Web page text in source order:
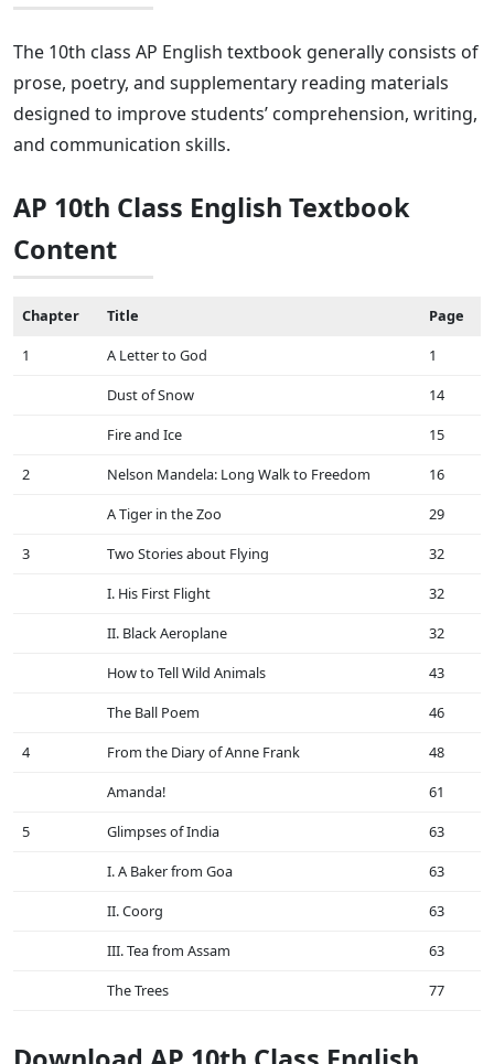
The 10th class AP English textbook generally consists of
prose, poetry, and supplementary reading materials
designed to improve students’ comprehension, writing,
and communication skills.
AP 10th Class English Textbook
Content
Chapter Title
Page
1
A Letter to God
1
Dust of Snow
14
Fire and Ice
15
2
Nelson Mandela: Long Walk to Freedom
16
A Tiger in the Zoo
29
3
Two Stories about Flying
32
I. His First Flight
32
II. Black Aeroplane
32
How to Tell Wild Animals
43
The Ball Poem
46
4
From the Diary of Anne Frank
48
Amanda!
61
5
Glimpses of India
63
I. A Baker from Goa
63
II. Coorg
63
III. Tea from Assam
63
The Trees
77